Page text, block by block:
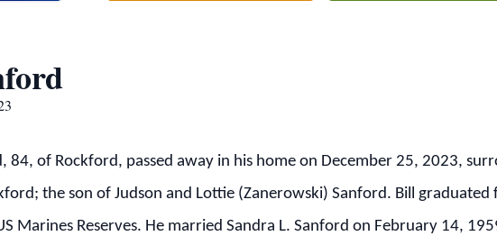
84, of Rockford, passed away in his home on December 25, 2023,
the son of Judson and Lottie (Zanerowski) Sanford. Bill graduated
Marines Reserves. He married Sandra L. Sanford on February 14,